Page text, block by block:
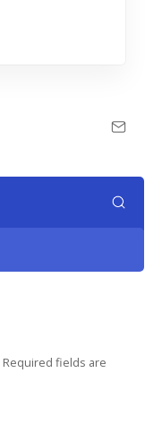
Required fields are